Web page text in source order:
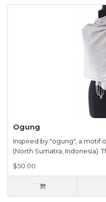
Ogung
Inspired by "ogung", a motif
(North Sumatra, Indonesia).
$50.00